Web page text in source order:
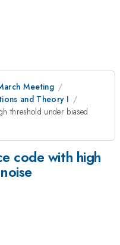
Meeting
and Theory I
threshold under biased
code with high